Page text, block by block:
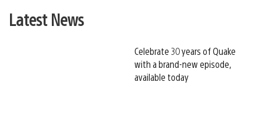
Latest News
Celebrate 30 years of Quake
with a brand-new episode,
available today